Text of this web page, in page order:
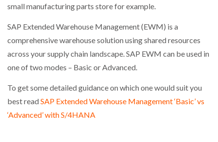
small manufacturing parts store for example.
SAP Extended Warehouse Management (EWM) is a
comprehensive warehouse solution using shared resources
across your supply chain landscape. SAP EWM can be used in
one of two modes – Basic or Advanced.
To get some detailed guidance on which one would suit you
best readSAP Extended Warehouse Management ‘Basic’ vs
‘Advanced’ with S/4HANA